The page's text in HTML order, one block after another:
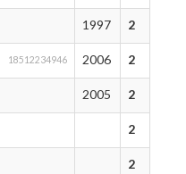
1997 2
18512234946 2006 2
2005 2
2
2